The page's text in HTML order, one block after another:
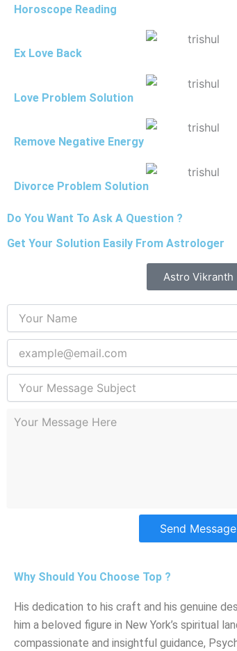
Horoscope Reading
Ex Love Back
Love Problem Solution
Remove Negative Energy
Divorce Problem Solution
Do You Want To Ask A Question ?
Get Your Solution Easily From Astrologer
Astro Vikranth
Send Message
Why Should You Choose Top ?
His dedication to his craft and his genuine
him a beloved figure in New York’s spiritual
compassionate and insightful guidance,